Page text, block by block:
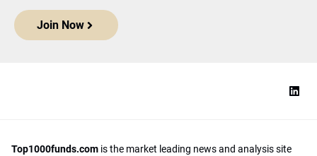
Join Now
Top1000funds.com is the market leading news and analysis site